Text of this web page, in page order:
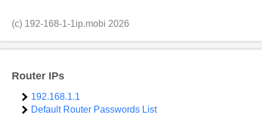
(c) 192-168-1-1ip.mobi 2026
Router IPs
192.168.1.1
Default Router Passwords List